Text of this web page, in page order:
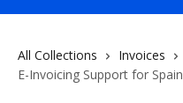
All Collections Invoices
E-Invoicing Support for Spain